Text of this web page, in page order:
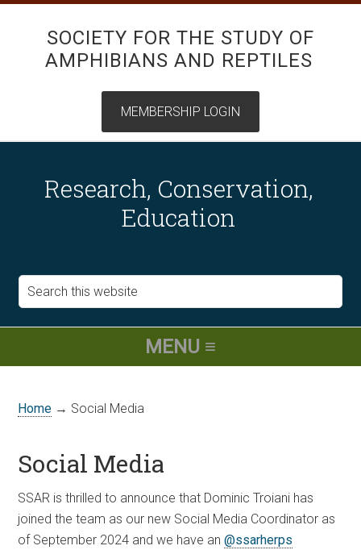
SOCIETY FOR THE STUDY OF
AMPHIBIANS AND REPTILES
Research, Conservation,
Education
Home → Social Media
Social Media
SSAR is thrilled to announce that Dominic Troiani has
joined the team as our new Social Media Coordinator as
of September 2024 and we have an@ssarherps